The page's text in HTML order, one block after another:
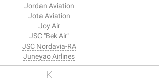
Jordan Aviation
Jota Aviation
Joy Air
JSC "Bek Air"
JSC Nordavia-RA
Juneyao Airlines
-- K --